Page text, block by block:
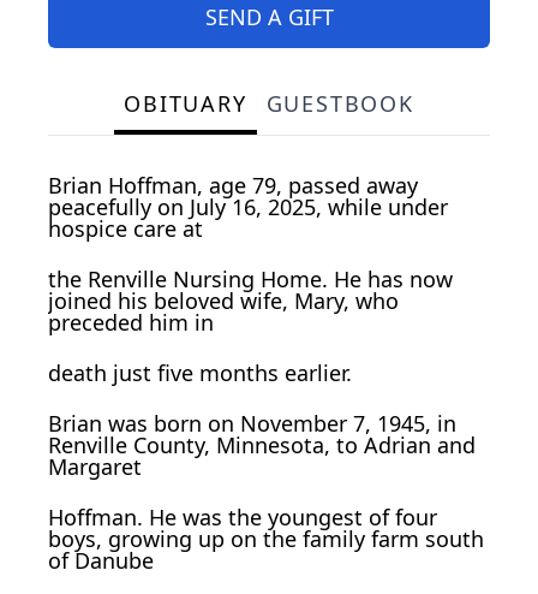
SEND A GIFT
OBITUARY GUESTBOOK
Brian Hoffman, age 79, passed away
peacefully on July 16, 2025, while under
hospice care at
the Renville Nursing Home. He has now
joined his beloved wife, Mary, who
preceded him in
death just five months earlier.
Brian was born on November 7, 1945, in
Renville County, Minnesota, to Adrian and
Margaret
Hoffman. He was the youngest of four
boys, growing up on the family farm south
of Danube